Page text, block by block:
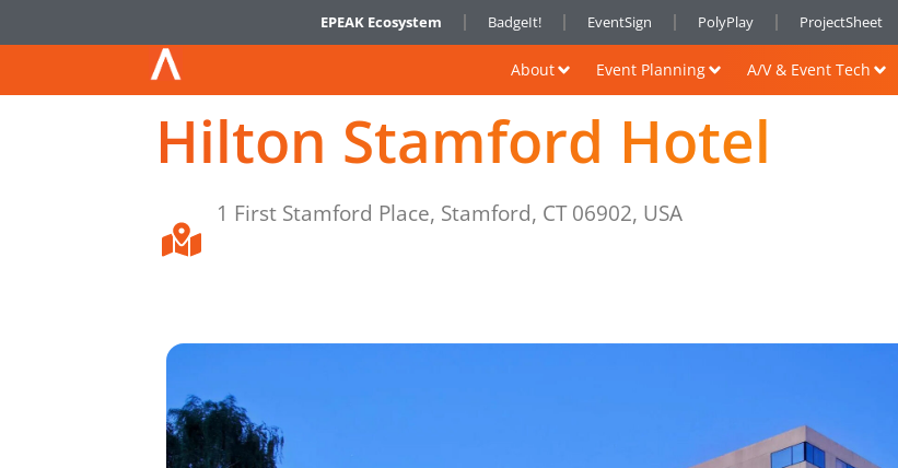
EPEAK Ecosystem BadgeIt! EventSign PolyPlay ProjectSheet
About Event Planning A/V & Event Tech
Hilton Stamford Hotel
1 First Stamford Place, Stamford, CT 06902, USA